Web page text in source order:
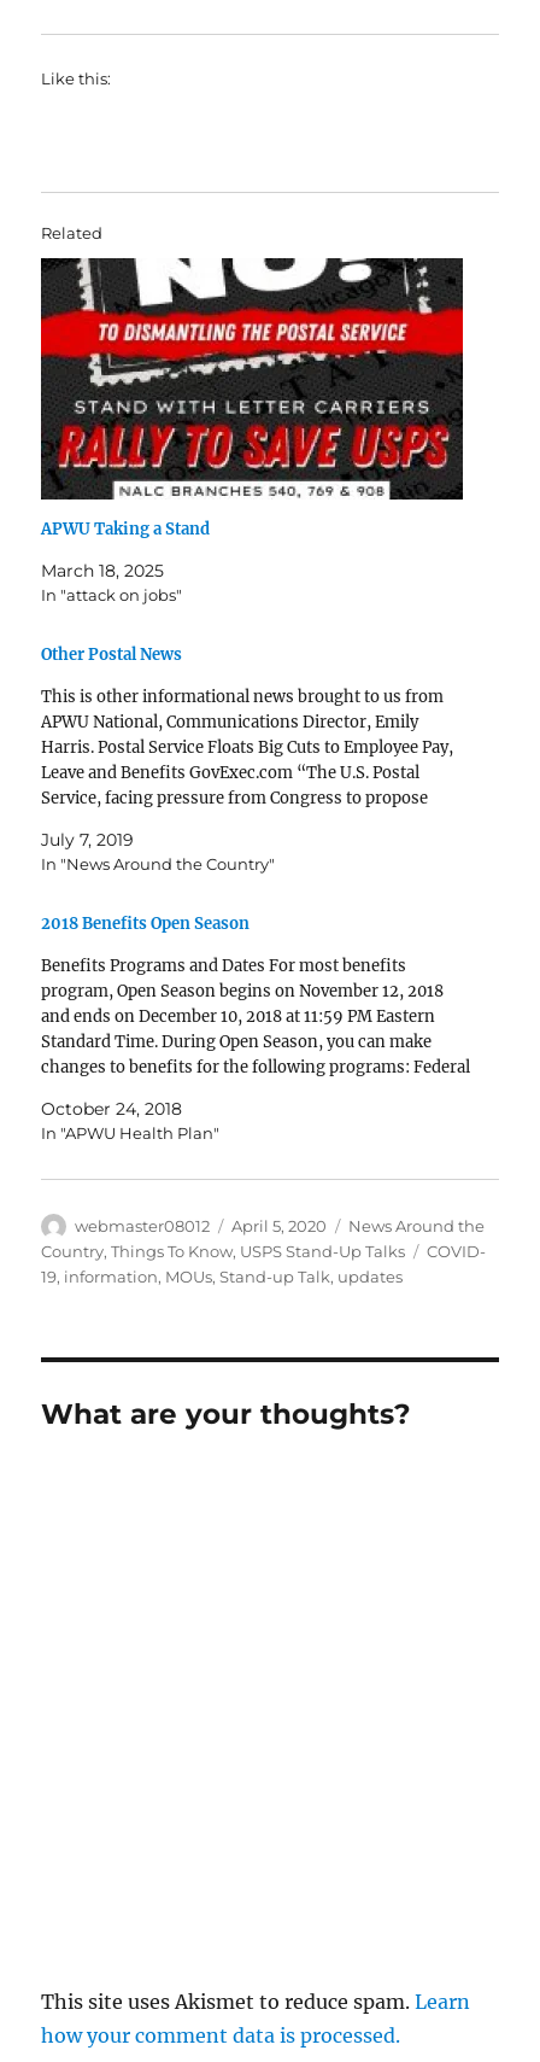
Like this:
Related
APWU Taking a Stand
March 18, 2025
In "attack on jobs"
Other Postal News
This is other informational news brought to us from
APWU National, Communications Director, Emily
Harris. Postal Service Floats Big Cuts to Employee Pay,
Leave and Benefits GovExec.com “The U.S. Postal
Service, facing pressure from Congress to propose
floating a business plan that...Mark…
July 7, 2019
In "News Around the Country"
2018 Benefits Open Season
Benefits Programs and Dates For most benefits
program, Open Season begins on November 12, 2018
and ends on December 10, 2018 at 11:59 PM Eastern
Standard Time. During Open Season, you can make
changes to benefits for the following programs: Federal
Employees Category 1:…
October 24, 2018
In "APWU Health Plan"
Author
webmaster08012
Posted
on
April 5, 2020 Categories
News Around the
Country,Things To Know, USPS Stand-Up Talks Tags
COVID-
19, information, MOUs,Stand-up Talk, updates
What are your thoughts?
This site uses Akismet to reduce spam.Learn
how your comment data is processed.